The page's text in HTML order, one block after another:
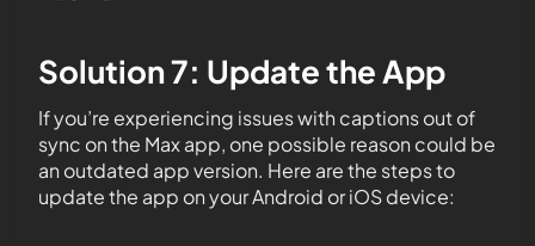
Solution 7: Update the App
If you’re experiencing issues with captions out of
sync on the Max app, one possible reason could be
an outdated app version. Here are the steps to
update the app on your Android or iOS device: